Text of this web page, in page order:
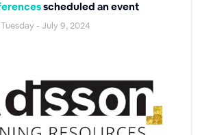
scheduled an event
- July 9, 2024